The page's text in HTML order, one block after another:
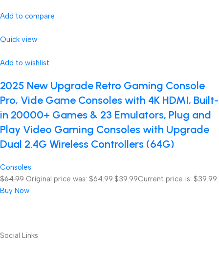
Add to compare
Quick view
Add to wishlist
2025 New Upgrade Retro Gaming Console
Pro, Vide Game Consoles with 4K HDMI, Built-
in 20000+ Games & 23 Emulators, Plug and
Play Video Gaming Consoles with Upgrade
Dual 2.4G Wireless Controllers (64G)
Consoles
$64.99 Original price was: $64.99. $39.99Current price is: $39.99.
Buy Now
Social Links